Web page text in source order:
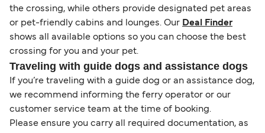
the crossing, while others provide designated pet areas
or pet-friendly cabins and lounges. Our Deal Finder
shows all available options so you can choose the best
crossing for you and your pet.
Traveling with guide dogs and assistance dogs
If you’re traveling with a guide dog or an assistance dog,
we recommend informing the ferry operator or our
customer service team at the time of booking.
Please ensure you carry all required documentation, as